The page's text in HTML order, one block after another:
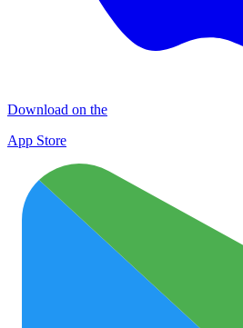
Download on the
App Store